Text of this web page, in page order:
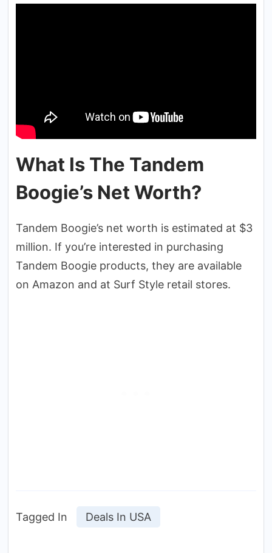
What Is The Tandem
Boogie’s Net Worth?
Tandem Boogie’s net worth is estimated at $3
million. If you’re interested in purchasing
Tandem Boogie products, they are available
on Amazon and at Surf Style retail stores.
Tagged In Deals In USA